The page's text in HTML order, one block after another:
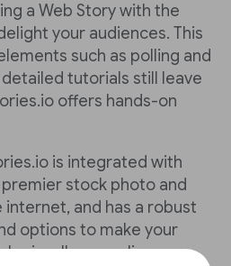
a Web Story with the
your audiences. This
such as polling and
tutorials still leave
offers hands-on
is integrated with
stock photo and
and has a robust
options to make your
visually appealing